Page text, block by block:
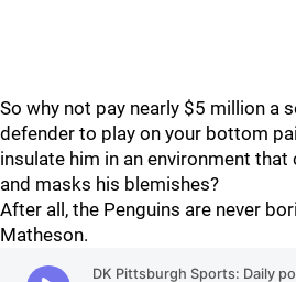
So why not pay nearly $5 million a
defender to play on your bottom
insulate him in an environment
and masks his blemishes?
After all, the Penguins are never
Matheson.